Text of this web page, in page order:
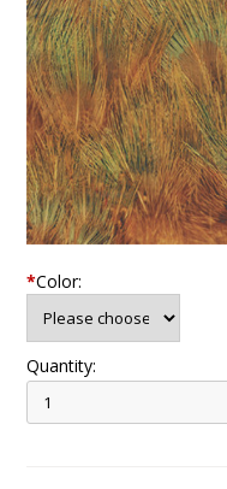
*Color:
Quantity: